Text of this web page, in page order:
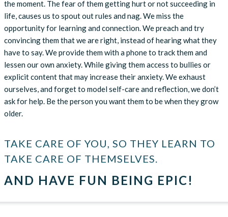
the moment. The fear of them getting hurt or not succeeding in
life, causes us to spout out rules and nag. We miss the
opportunity for learning and connection. We preach and try
convincing them that we are right, instead of hearing what they
have to say. We provide them with a phone to track them and
lessen our own anxiety. While giving them access to bullies or
explicit content that may increase their anxiety. We exhaust
ourselves, and forget to model self-care and reflection, we don’t
ask for help. Be the person you want them to be when they grow
older.
TAKE CARE OF YOU, SO THEY LEARN TO
TAKE CARE OF THEMSELVES.
AND HAVE FUN BEING EPIC!